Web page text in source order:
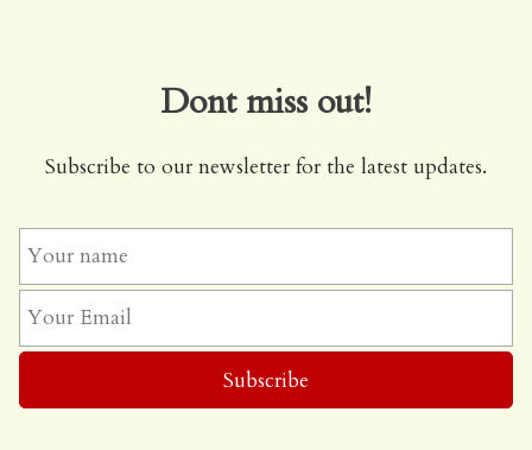
Dont miss out!
Subscribe to our newsletter for the latest updates.